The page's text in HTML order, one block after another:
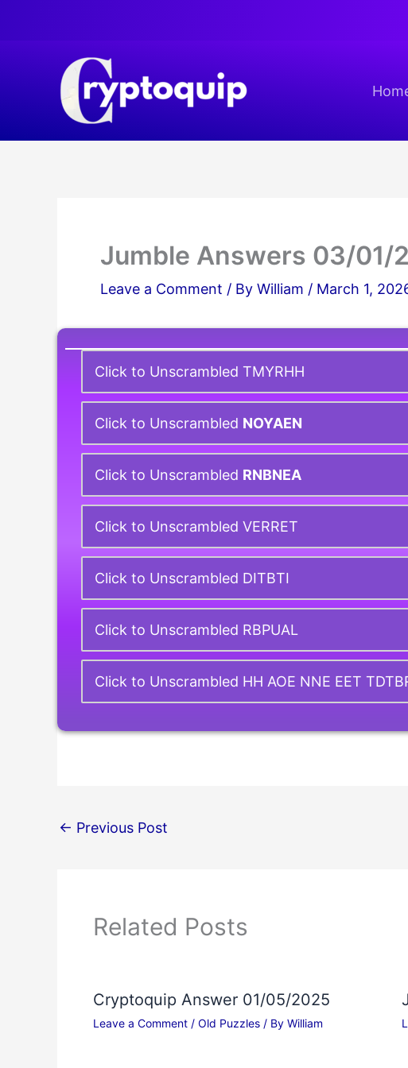
Jumble Answers 03/01/
Leave a Comment / By William / March 1,
Click to Unscrambled TMYRHH
Click to Unscrambled NOYAEN
Click to Unscrambled RNBNEA
Click to Unscrambled VERRET
Click to Unscrambled DITBTI
Click to Unscrambled RBPUAL
Click to Unscrambled HH AOE NNE EET
← Previous Post
Related Posts
Cryptoquip Answer 01/05/2025
Leave a Comment / Old Puzzles / By William